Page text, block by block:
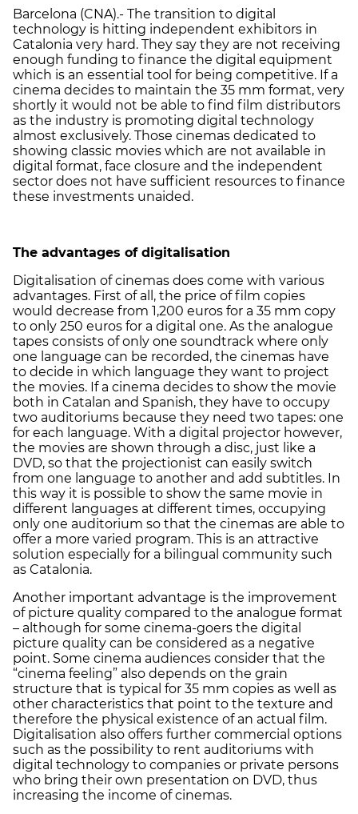
Barcelona (CNA).- The transition to digital
technology is hitting independent exhibitors in
Catalonia very hard. They say they are not receiving
enough funding to finance the digital equipment
which is an essential tool for being competitive. If a
cinema decides to maintain the 35 mm format, very
shortly it would not be able to find film distributors
as the industry is promoting digital technology
almost exclusively. Those cinemas dedicated to
showing classic movies which are not available in
digital format, face closure and the independent
sector does not have sufficient resources to finance
these investments unaided.
The advantages of digitalisation
Digitalisation of cinemas does come with various
advantages. First of all, the price of film copies
would decrease from 1,200 euros for a 35 mm copy
to only 250 euros for a digital one. As the analogue
tapes consists of only one soundtrack where only
one language can be recorded, the cinemas have
to decide in which language they want to project
the movies. If a cinema decides to show the movie
both in Catalan and Spanish, they have to occupy
two auditoriums because they need two tapes: one
for each language. With a digital projector however,
the movies are shown through a disc, just like a
DVD, so that the projectionist can easily switch
from one language to another and add subtitles. In
this way it is possible to show the same movie in
different languages at different times, occupying
only one auditorium so that the cinemas are able to
offer a more varied program. This is an attractive
solution especially for a bilingual community such
as Catalonia.
Another important advantage is the improvement
of picture quality compared to the analogue format
– although for some cinema-goers the digital
picture quality can be considered as a negative
point. Some cinema audiences consider that the
“cinema feeling” also depends on the grain
structure that is typical for 35 mm copies as well as
other characteristics that point to the texture and
therefore the physical existence of an actual film.
Digitalisation also offers further commercial options
such as the possibility to rent auditoriums with
digital technology to companies or private persons
who bring their own presentation on DVD, thus
increasing the income of cinemas.